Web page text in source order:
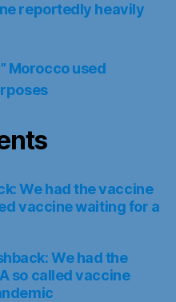
reportedly heavily
Morocco used
We had the vaccine
vaccine waiting for a
We had the
so called vaccine